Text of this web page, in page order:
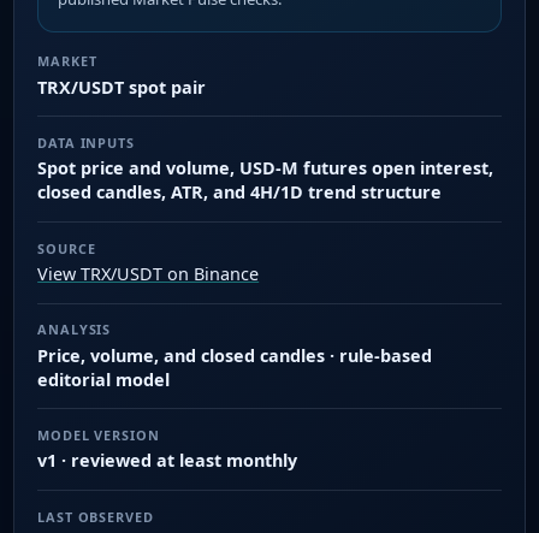
MARKET
TRX/USDT spot pair
DATA INPUTS
Spot price and volume, USD-M futures open interest,
closed candles, ATR, and 4H/1D trend structure
SOURCE
View TRX/USDT on Binance
ANALYSIS
Price, volume, and closed candles · rule-based
editorial model
MODEL VERSION
v1 · reviewed at least monthly
LAST OBSERVED